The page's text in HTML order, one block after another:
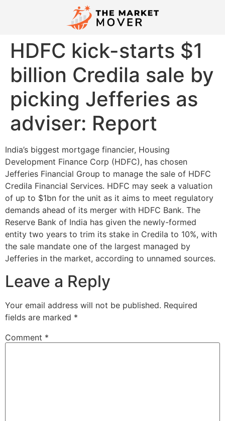
HDFC kick-starts $1
billion Credila sale by
picking Jefferies as
adviser: Report
India’s biggest mortgage financier, Housing
Development Finance Corp (HDFC), has chosen
Jefferies Financial Group to manage the sale of HDFC
Credila Financial Services. HDFC may seek a valuation
of up to $1bn for the unit as it aims to meet regulatory
demands ahead of its merger with HDFC Bank. The
Reserve Bank of India has given the newly-formed
entity two years to trim its stake in Credila to 10%, with
the sale mandate one of the largest managed by
Jefferies in the market, according to unnamed sources.
Leave a Reply
Your email address will not be published. Required
fields are marked *
Comment *